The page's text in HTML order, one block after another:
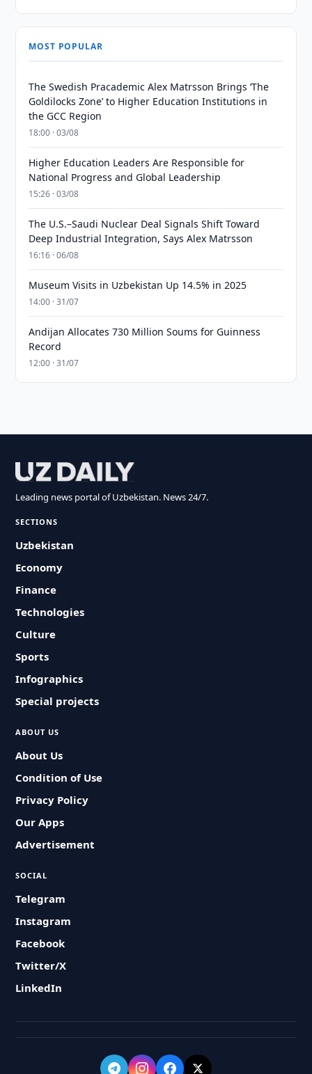
MOST POPULAR
The Swedish Pracademic Alex Matrsson Brings ‘The
Goldilocks Zone’ to Higher Education Institutions in
the GCC Region
18:00 · 03/08
Higher Education Leaders Are Responsible for
National Progress and Global Leadership
15:26 · 03/08
The U.S.–Saudi Nuclear Deal Signals Shift Toward
Deep Industrial Integration, Says Alex Matrsson
16:16 · 06/08
Museum Visits in Uzbekistan Up 14.5% in 2025
14:00 · 31/07
Andijan Allocates 730 Million Soums for Guinness
Record
12:00 · 31/07
Leading news portal of Uzbekistan. News 24/7.
SECTIONS
Uzbekistan
Economy
Finance
Technologies
Culture
Sports
Infographics
Special projects
ABOUT US
About Us
Condition of Use
Privacy Policy
Our Apps
Advertisement
SOCIAL
Telegram
Instagram
Facebook
Twitter/X
LinkedIn